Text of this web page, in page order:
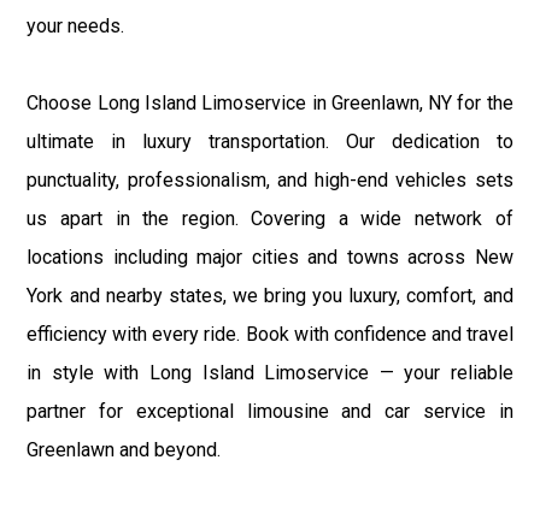
your needs.
Choose Long Island Limoservice in Greenlawn, NY for the
ultimate in luxury transportation. Our dedication to
punctuality, professionalism, and high-end vehicles sets
us apart in the region. Covering a wide network of
locations including major cities and towns across New
York and nearby states, we bring you luxury, comfort, and
efficiency with every ride. Book with confidence and travel
in style with Long Island Limoservice — your reliable
partner for exceptional limousine and car service in
Greenlawn and beyond.